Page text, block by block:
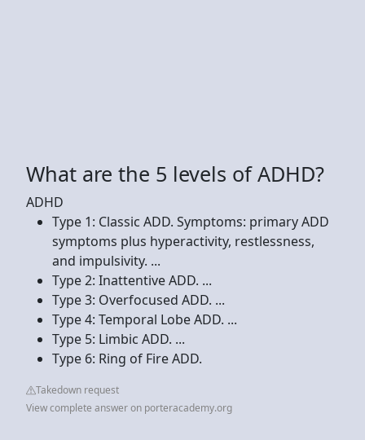
What are the 5 levels of ADHD?
ADHD
Type 1: Classic ADD. Symptoms: primary ADD
symptoms plus hyperactivity, restlessness,
and impulsivity. ...
Type 2: Inattentive ADD. ...
Type 3: Overfocused ADD. ...
Type 4: Temporal Lobe ADD. ...
Type 5: Limbic ADD. ...
Type 6: Ring of Fire ADD.
Takedown request
View complete answer on porteracademy.org